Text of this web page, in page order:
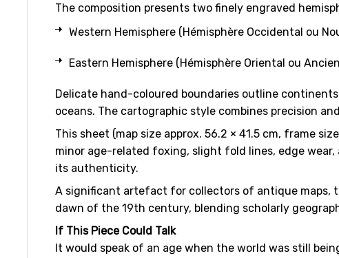
The composition presents two finely engraved
Western Hemisphere (Hémisphère Occidental ou
Eastern Hemisphere (Hémisphère Oriental ou
Delicate hand-coloured boundaries outline
oceans. The cartographic style combines precision
This sheet (map size approx. 56.2 × 41.5 cm, frame
minor age-related foxing, slight fold lines, edge
its authenticity.
A significant artefact for collectors of antique maps,
dawn of the 19th century, blending scholarly
If This Piece Could Talk
It would speak of an age when the world was still